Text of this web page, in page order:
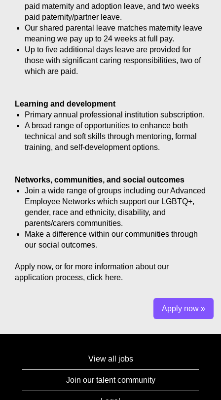
paid maternity and adoption leave, and two weeks
paid paternity/partner leave.
Our shared parental leave matches maternity leave
meaning we pay up to 24 weeks at full pay.
Up to five additional days leave are provided for
those with significant caring responsibilities, two of
which are paid.
Learning and development
Primary annual professional institution subscription.
A broad range of opportunities to enhance both
technical and soft skills through mentoring, formal
training, and self-development options.
Networks, communities, and social outcomes
Join a wide range of groups including our Advanced
Employee Networks which support our LGBTQ+,
gender, race and ethnicity, disability, and
parents/carers communities.
Make a difference within our communities through
our social outcomes.
Apply now, or for more information about our
application process, click here.
Apply now »
View all jobs
Join our talent community